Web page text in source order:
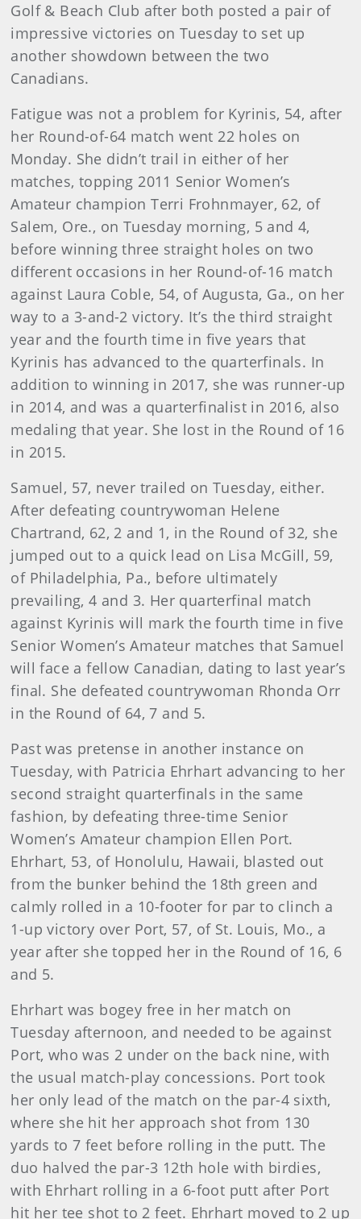
Golf & Beach Club after both posted a pair of
impressive victories on Tuesday to set up
another showdown between the two
Canadians.
Fatigue was not a problem for Kyrinis, 54, after
her Round-of-64 match went 22 holes on
Monday. She didn’t trail in either of her
matches, topping 2011 Senior Women’s
Amateur champion Terri Frohnmayer, 62, of
Salem, Ore., on Tuesday morning, 5 and 4,
before winning three straight holes on two
different occasions in her Round-of-16 match
against Laura Coble, 54, of Augusta, Ga., on her
way to a 3-and-2 victory. It’s the third straight
year and the fourth time in five years that
Kyrinis has advanced to the quarterfinals. In
addition to winning in 2017, she was runner-up
in 2014, and was a quarterfinalist in 2016, also
medaling that year. She lost in the Round of 16
in 2015.
Samuel, 57, never trailed on Tuesday, either.
After defeating countrywoman Helene
Chartrand, 62, 2 and 1, in the Round of 32, she
jumped out to a quick lead on Lisa McGill, 59,
of Philadelphia, Pa., before ultimately
prevailing, 4 and 3. Her quarterfinal match
against Kyrinis will mark the fourth time in five
Senior Women’s Amateur matches that Samuel
will face a fellow Canadian, dating to last year’s
final. She defeated countrywoman Rhonda Orr
in the Round of 64, 7 and 5.
Past was pretense in another instance on
Tuesday, with Patricia Ehrhart advancing to her
second straight quarterfinals in the same
fashion, by defeating three-time Senior
Women’s Amateur champion Ellen Port.
Ehrhart, 53, of Honolulu, Hawaii, blasted out
from the bunker behind the 18th green and
calmly rolled in a 10-footer for par to clinch a
1-up victory over Port, 57, of St. Louis, Mo., a
year after she topped her in the Round of 16, 6
and 5.
Ehrhart was bogey free in her match on
Tuesday afternoon, and needed to be against
Port, who was 2 under on the back nine, with
the usual match-play concessions. Port took
her only lead of the match on the par-4 sixth,
where she hit her approach shot from 130
yards to 7 feet before rolling in the putt. The
duo halved the par-3 12th hole with birdies,
with Ehrhart rolling in a 6-foot putt after Port
hit her tee shot to 2 feet. Ehrhart moved to 2 up